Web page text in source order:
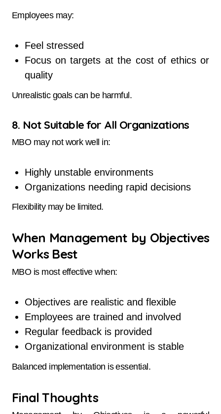
Employees may:
Feel stressed
Focus on targets at the cost of ethics or
quality
Unrealistic goals can be harmful.
8. Not Suitable for All Organizations
MBO may not work well in:
Highly unstable environments
Organizations needing rapid decisions
Flexibility may be limited.
When Management by Objectives
Works Best
MBO is most effective when:
Objectives are realistic and flexible
Employees are trained and involved
Regular feedback is provided
Organizational environment is stable
Balanced implementation is essential.
Final Thoughts